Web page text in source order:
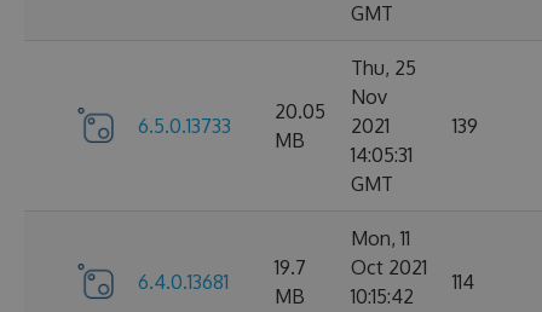
GMT
6.5.0.13733
20.05
MB
Thu, 25
Nov
2021
14:05:31
GMT
139
6.4.0.13681
19.7
MB
Mon, 11
Oct 2021
10:15:42
114